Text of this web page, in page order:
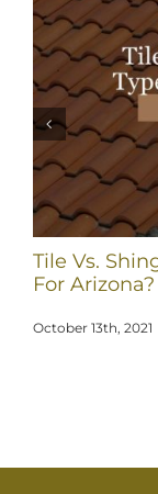
Tile Vs.
For Arizona?
October 13th, 2021